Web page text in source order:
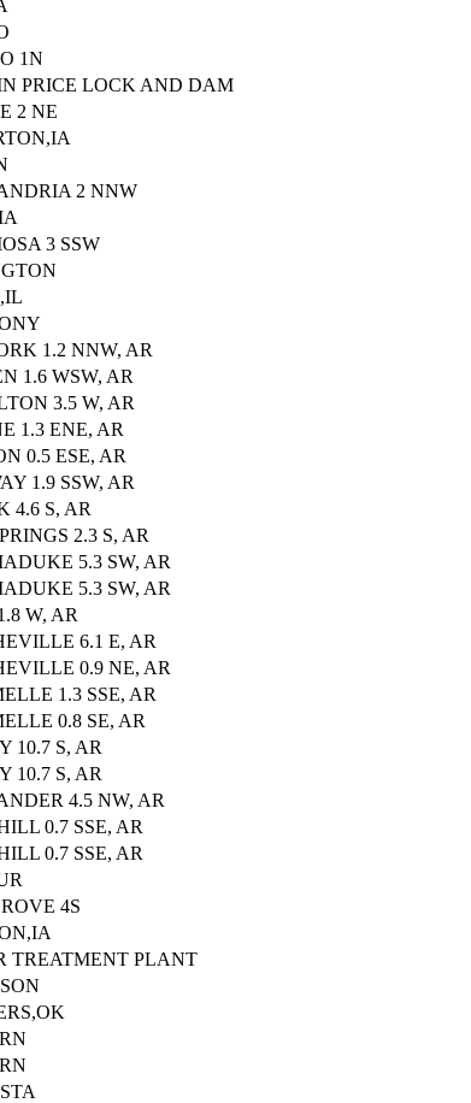
1N
PRICE LOCK AND DAM
2 NE
2 NNW
3 SSW
1.2 NNW, AR
1.6 WSW, AR
3.5 W, AR
1.3 ENE, AR
0.5 ESE, AR
1.9 SSW, AR
4.6 S, AR
2.3 S, AR
5.3 SW, AR
5.3 SW, AR
W, AR
6.1 E, AR
0.9 NE, AR
1.3 SSE, AR
0.8 SE, AR
10.7 S, AR
10.7 S, AR
4.5 NW, AR
0.7 SSE, AR
0.7 SSE, AR
4S
TREATMENT PLANT